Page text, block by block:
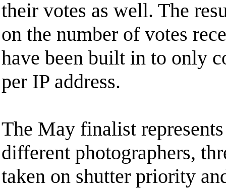
their votes as well. The
on the number of votes
have been built in to only
per IP address.
The May finalist
different photographers,
taken on shutter priority